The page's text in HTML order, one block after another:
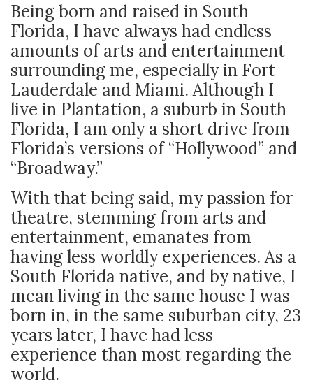
Being born and raised in South
Florida, I have always had endless
amounts of arts and entertainment
surrounding me, especially in Fort
Lauderdale and Miami. Although I
live in Plantation, a suburb in South
Florida, I am only a short drive from
Florida’s versions of “Hollywood” and
“Broadway.”
With that being said, my passion for
theatre, stemming from arts and
entertainment, emanates from
having less worldly experiences. As a
South Florida native, and by native, I
mean living in the same house I was
born in, in the same suburban city, 23
years later, I have had less
experience than most regarding the
world.